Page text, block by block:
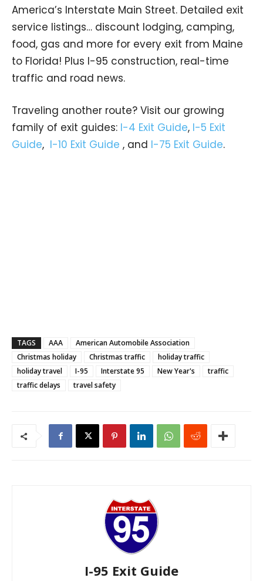
America’s Interstate Main Street. Detailed exit
service listings… discount lodging, camping,
food, gas and more for every exit from Maine
to Florida! Plus I-95 construction, real-time
traffic and road news.
Traveling another route? Visit our growing
family of exit guides: I-4 Exit Guide, I-5 Exit
Guide, I-10 Exit Guide , and I-75 Exit Guide.
TAGS AAA
American Automobile Association
Christmas holiday
Christmas traffic
holiday traffic
holiday travel
I-95 Interstate 95 New Year's
traffic
traffic delays
travel safety
I-95 Exit Guide